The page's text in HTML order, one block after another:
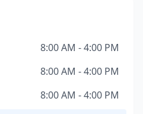
8:00 AM - 4:00 PM
8:00 AM - 4:00 PM
8:00 AM - 4:00 PM